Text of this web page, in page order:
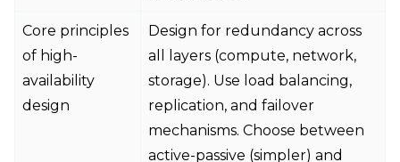
Core principles
of high-
availability
design
Design for redundancy across
all layers (compute, network,
storage). Use load balancing,
replication, and failover
mechanisms. Choose between
active-passive (simpler) and